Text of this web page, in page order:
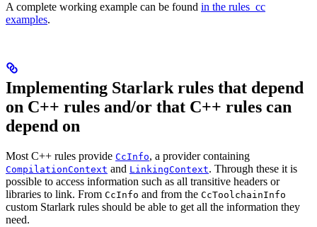
A complete working example can be found in the rules_cc
examples.
Implementing Starlark rules that depend
on C++ rules and/or that C++ rules can
depend on
Most C++ rules provide CcInfo, a provider containing
CompilationContext and LinkingContext. Through these it is
possible to access information such as all transitive headers or
libraries to link. From CcInfo and from the CcToolchainInfo
custom Starlark rules should be able to get all the information they
need.